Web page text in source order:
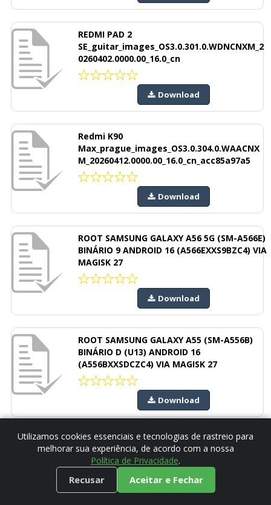
REDMI PAD 2
SE_guitar_images_OS3.0.301.0.WDNCNXM_2
0260402.0000.00_16.0_cn
Download
Redmi K90
Max_prague_images_OS3.0.304.0.WAACNX
M_20260412.0000.00_16.0_cn_acc85a97a5
Download
ROOT SAMSUNG GALAXY A56 5G (SM-A566E)
BINÁRIO 9 ANDROID 16 (A566EXXS9BZC4) VIA
MAGISK 27
Download
ROOT SAMSUNG GALAXY A55 (SM-A556B)
BINÁRIO D (U13) ANDROID 16
(A556BXXSDCZC4) VIA MAGISK 27
Download
ROOT SAMSUNG GALAXY A54 (SM-A546E)
BINÁRIO I (U18) ANDROID 16
(A546EXXSIEZC4) VIA MAGISK 27
Utilizamos cookies essenciais e tecnologias de rastreio para
melhorar sua experiência, de acordo com a nossa
Política de Privacidade.
Recusar Aceitar e Fechar